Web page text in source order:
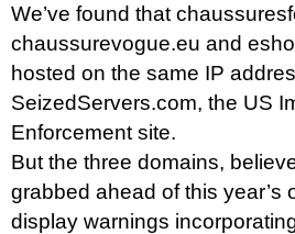
We’ve found that
chaussurevogue.eu and
hosted on the same IP
SeizedServers.com, the US
Enforcement site.
But the three domains,
grabbed ahead of this year’s
display warnings